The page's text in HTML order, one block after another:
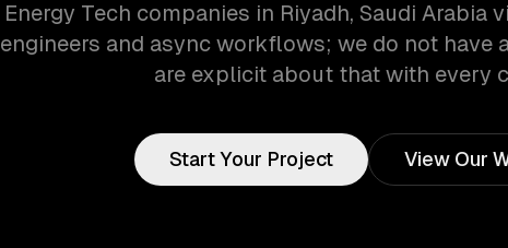
Energy Tech companies in Riyadh, Saudi Arabia
engineers and async workflows; we do not have
are explicit about that with every
Start Your Project View Our